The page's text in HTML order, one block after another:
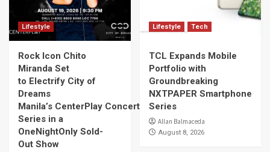
Lifestyle
Rock Icon Chito
Miranda Set
to Electrify City of
Dreams
Manila’s CenterPlay Concert
Series in a
OneNightOnly Sold-
Out Show
Lifestyle Tech
TCL Expands Mobile
Portfolio with
Groundbreaking
NXTPAPER Smartphone
Series
Allan Balmaceda
August 8, 2026